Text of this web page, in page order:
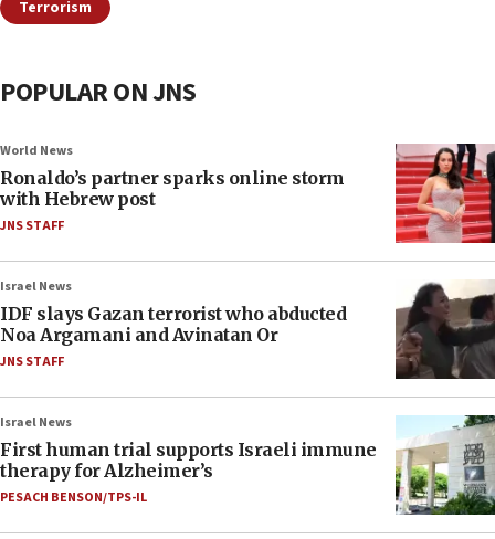
Terrorism
POPULAR ON JNS
World News
Ronaldo’s partner sparks online storm
with Hebrew post
JNS STAFF
Israel News
IDF slays Gazan terrorist who abducted
Noa Argamani and Avinatan Or
JNS STAFF
Israel News
First human trial supports Israeli immune
therapy for Alzheimer’s
PESACH BENSON/TPS-IL